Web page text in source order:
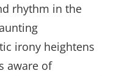
rhythm in the
irony heightens
aware of